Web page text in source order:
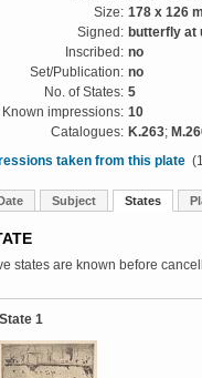
Size: 178 x 126
Signed: butterfly at
Inscribed: no
Set/Publication: no
No. of States: 5
Known impressions: 10
Catalogues: K.263;
taken from this plate
Subject States
states are known before
State 1